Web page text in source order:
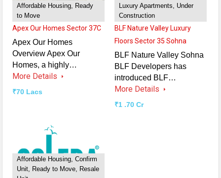
Affordable Housing, Ready
to Move
Apex Our Homes Sector 37C
Apex Our Homes
Overview Apex Our
Homes, a highly…
More Details
₹70 Lacs
Luxury Apartments, Under
Construction
BLF Nature Valley Luxury
Floors Sector 35 Sohna
BLF Nature Valley Sohna
BLF Developers has
introduced BLF…
More Details
₹1 .70 Cr
Affordable Housing, Confirm
Unit, Ready to Move, Resale